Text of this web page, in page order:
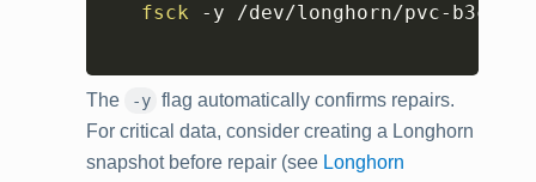
fsck -y /dev/longhorn/pvc-
The -y flag automatically confirms repairs.
For critical data, consider creating a Longhorn
snapshot before repair (see Longhorn